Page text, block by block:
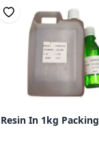
Resin In 1kg Packing